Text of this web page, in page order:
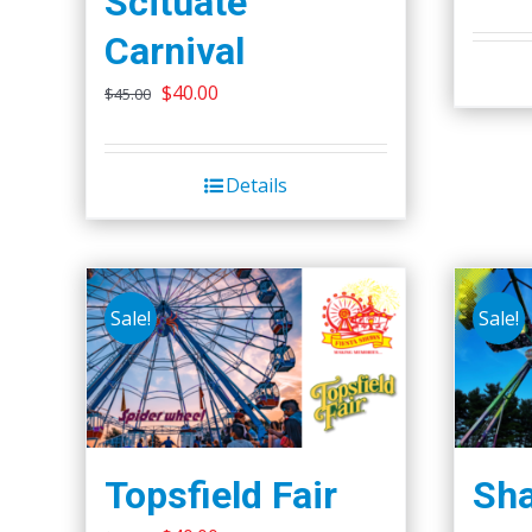
Carnival
$45.00 Original
was:
$45.00.
$40.00
is:
$40.00.
Details
Sale!
Topsfield Fair
Sale!